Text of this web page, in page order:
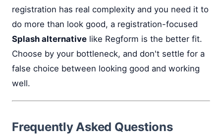
registration has real complexity and you need it to
do more than look good, a registration-focused
Splash alternative like Regform is the better fit.
Choose by your bottleneck, and don't settle for a
false choice between looking good and working
well.
Frequently Asked Questions